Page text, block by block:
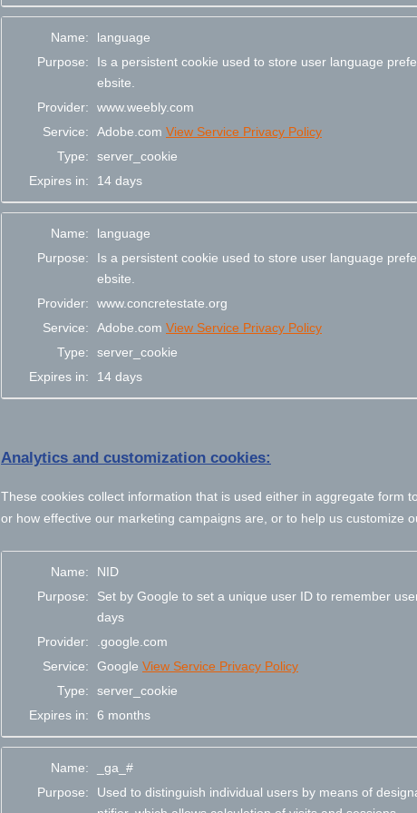
Name:
language
Purpose:
Is a persistent cookie used to store user language
ebsite.
Provider:
www.weebly.com
Service:
Adobe.com View Service Privacy Policy
Type:
server_cookie
Expires in:
14 days
Name:
language
Purpose:
Is a persistent cookie used to store user language
ebsite.
Provider:
www.concretestate.org
Service:
Adobe.com View Service Privacy Policy
Type:
server_cookie
Expires in:
14 days
Analytics and customization cookies:
These cookies collect information that is used either in aggregate form
or how effective our marketing campaigns are, or to help us customize
Name:
NID
Purpose:
Set by Google to set a unique user ID to remember
days
Provider:
.google.com
Service:
Google View Service Privacy Policy
Type:
server_cookie
Expires in:
6 months
Name:
_ga_#
Purpose:
Used to distinguish individual users by means of